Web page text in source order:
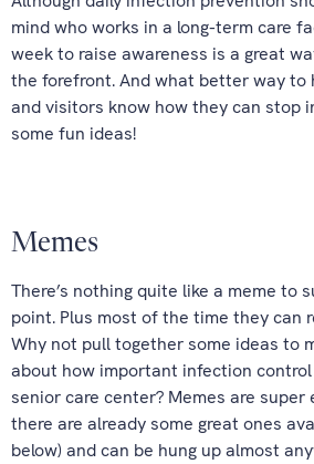
mind who works in a long-term care
week to raise awareness is a great
the forefront. And what better way to
and visitors know how they can stop
some fun ideas!
Memes
There’s nothing quite like a meme to
point. Plus most of the time they can
Why not pull together some ideas to
about how important infection
senior care center? Memes are super
there are already some great ones
below) and can be hung up almost